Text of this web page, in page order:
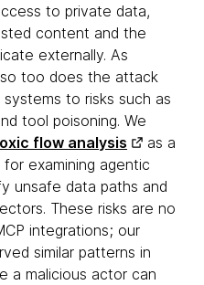
to private data,
content and the
externally. As
too does the attack
to risks such as
tool poisoning. We
flow analysis
as a
examining agentic
unsafe data paths and
These risks are no
integrations; our
similar patterns in
a malicious actor can